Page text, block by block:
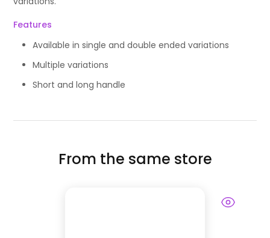
Features
Available in single and double ended variations
Multiple variations
Short and long handle
From the same store